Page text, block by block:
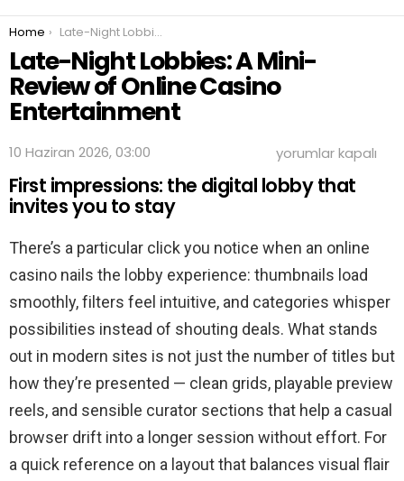
You are here:
Home Late-Night Lobbies: A Mini-Review of Online Casino Entertainment
Late-Night Lobbies: A Mini-
Review of Online Casino
Entertainment
10 Haziran 2026, 03:00
Late-
Lobbies:
of
Online
Casino
Entertainment
için
yorumlar kapalı
First impressions: the digital lobby that
invites you to stay
There’s a particular click you notice when an online
casino nails the lobby experience: thumbnails load
smoothly, filters feel intuitive, and categories whisper
possibilities instead of shouting deals. What stands
out in modern sites is not just the number of titles but
how they’re presented — clean grids, playable preview
reels, and sensible curator sections that help a casual
browser drift into a longer session without effort. For
a quick reference on a layout that balances visual flair